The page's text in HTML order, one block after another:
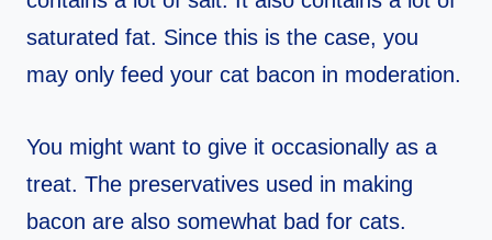
saturated fat. Since this is the case, you
may only feed your cat bacon in moderation.
You might want to give it occasionally as a
treat. The preservatives used in making
bacon are also somewhat bad for cats.